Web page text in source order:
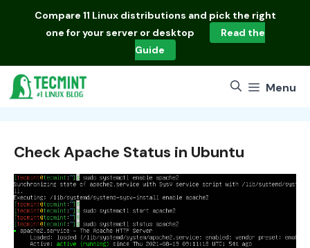
Compare 11 Linux distributions and pick the right
one for your server or desktop
Read the
Guide
Menu
Check Apache Status in Ubuntu